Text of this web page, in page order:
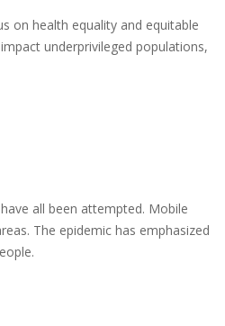
on health equality and equitable
underprivileged populations,
all been attempted. Mobile
The epidemic has emphasized